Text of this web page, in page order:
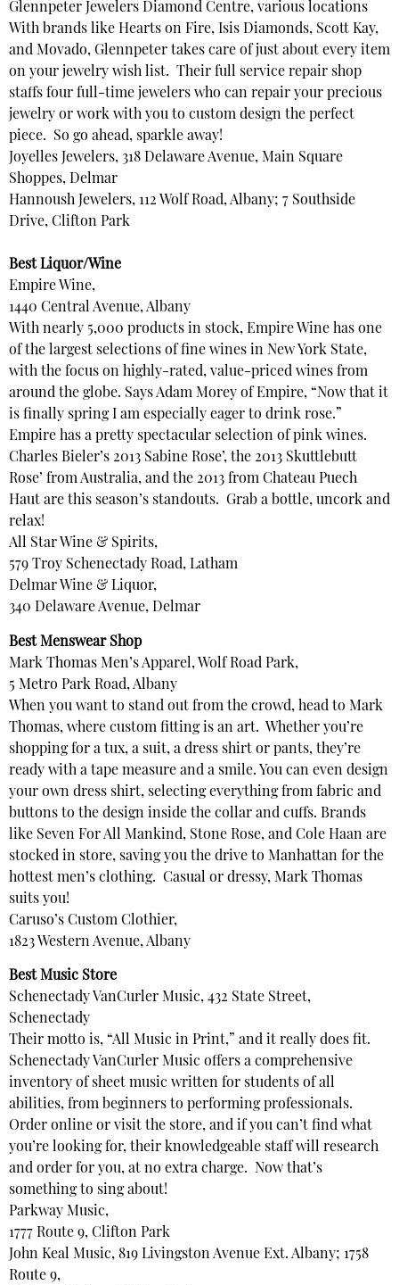
Glennpeter Jewelers Diamond Centre, various locations
With brands like Hearts on Fire, Isis Diamonds, Scott Kay,
and Movado, Glennpeter takes care of just about every item
on your jewelry wish list. Their full service repair shop
staffs four full-time jewelers who can repair your precious
jewelry or work with you to custom design the perfect
piece. So go ahead, sparkle away!
Joyelles Jewelers, 318 Delaware Avenue, Main Square
Shoppes, Delmar
Hannoush Jewelers, 112 Wolf Road, Albany; 7 Southside
Drive, Clifton Park
Best Liquor/Wine
Empire Wine,
1440 Central Avenue, Albany
With nearly 5,000 products in stock, Empire Wine has one
of the largest selections of fine wines in New York State,
with the focus on highly-rated, value-priced wines from
around the globe. Says Adam Morey of Empire, “Now that it
is finally spring I am especially eager to drink rose.”
Empire has a pretty spectacular selection of pink wines.
Charles Bieler’s 2013 Sabine Rose’, the 2013 Skuttlebutt
Rose’ from Australia, and the 2013 from Chateau Puech
Haut are this season’s standouts. Grab a bottle, uncork and
relax!
All Star Wine & Spirits,
579 Troy Schenectady Road, Latham
Delmar Wine & Liquor,
340 Delaware Avenue, Delmar
Best Menswear Shop
Mark Thomas Men’s Apparel, Wolf Road Park,
5 Metro Park Road, Albany
When you want to stand out from the crowd, head to Mark
Thomas, where custom fitting is an art. Whether you’re
shopping for a tux, a suit, a dress shirt or pants, they’re
ready with a tape measure and a smile. You can even design
your own dress shirt, selecting everything from fabric and
buttons to the design inside the collar and cuffs. Brands
like Seven For All Mankind, Stone Rose, and Cole Haan are
stocked in store, saving you the drive to Manhattan for the
hottest men’s clothing. Casual or dressy, Mark Thomas
suits you!
Caruso’s Custom Clothier,
1823 Western Avenue, Albany
Best Music Store
Schenectady VanCurler Music, 432 State Street,
Schenectady
Their motto is, “All Music in Print,” and it really does fit.
Schenectady VanCurler Music offers a comprehensive
inventory of sheet music written for students of all
abilities, from beginners to performing professionals.
Order online or visit the store, and if you can’t find what
you’re looking for, their knowledgeable staff will research
and order for you, at no extra charge. Now that’s
something to sing about!
Parkway Music,
1777 Route 9, Clifton Park
John Keal Music, 819 Livingston Avenue Ext. Albany; 1758
Route 9,